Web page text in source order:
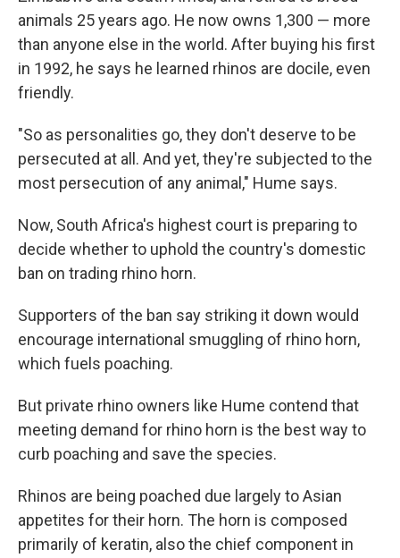
animals 25 years ago. He now owns 1,300 — more
than anyone else in the world. After buying his first
in 1992, he says he learned rhinos are docile, even
friendly.
"So as personalities go, they don't deserve to be
persecuted at all. And yet, they're subjected to the
most persecution of any animal," Hume says.
Now, South Africa's highest court is preparing to
decide whether to uphold the country's domestic
ban on trading rhino horn.
Supporters of the ban say striking it down would
encourage international smuggling of rhino horn,
which fuels poaching.
But private rhino owners like Hume contend that
meeting demand for rhino horn is the best way to
curb poaching and save the species.
Rhinos are being poached due largely to Asian
appetites for their horn. The horn is composed
primarily of keratin, also the chief component in